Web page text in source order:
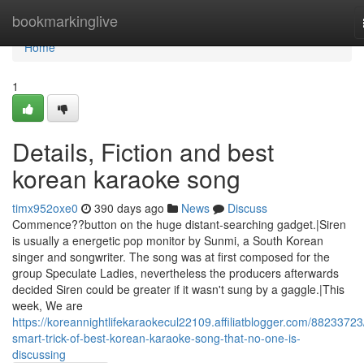
bookmarkinglive
Home
Home
1
Details, Fiction and best
korean karaoke song
timx952oxe0 390 days ago News
Discuss
Commence??button on the huge distant-searching gadget.|Siren
is usually a energetic pop monitor by Sunmi, a South Korean
singer and songwriter. The song was at first composed for the
group Speculate Ladies, nevertheless the producers afterwards
decided Siren could be greater if it wasn't sung by a gaggle.|This
week, We are
https://koreannightlifekaraokecul22109.affiliatblogger.com/
smart-trick-of-best-korean-karaoke-song-that-no-one-is-
discussing